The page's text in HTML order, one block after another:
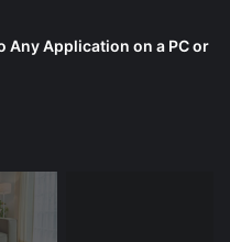
Any Application on a PC or